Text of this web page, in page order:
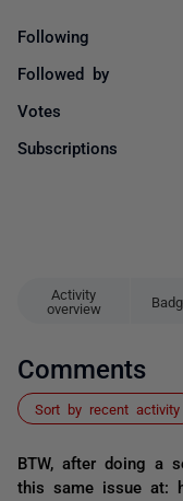
Activity
overview
Comments
Sort by recent activity
BTW, after doing a
this same issue at:
Following
Followed by
Votes
Subscriptions